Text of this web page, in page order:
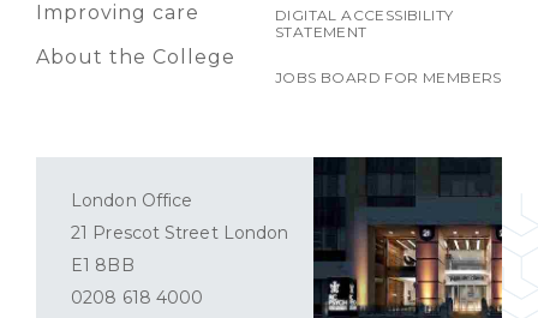
Improving care
About the College
DIGITAL ACCESSIBILITY
STATEMENT
JOBS BOARD FOR MEMBERS
London Office
21 Prescot Street London
E1 8BB
0208 618 4000